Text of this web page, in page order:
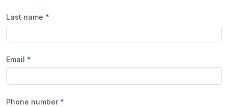
Last name
Email
Phone number